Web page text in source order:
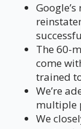
The 60-
come
trained
We’re
multiple
We